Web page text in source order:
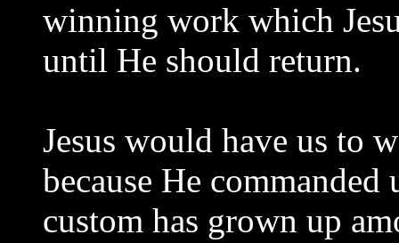
winning work which
until He should return.
Jesus would have us to
because He
custom has grown up